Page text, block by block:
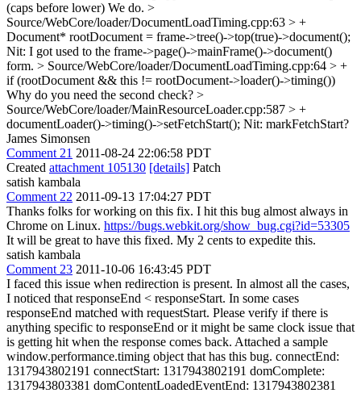
(caps before lower) We do. >
Source/WebCore/loader/DocumentLoadTiming.cpp:63 > +
Document* rootDocument = frame->tree()->top(true)->document();
Nit: I got used to the frame->page()->mainFrame()->document()
form. > Source/WebCore/loader/DocumentLoadTiming.cpp:64 > +
if (rootDocument && this != rootDocument->loader()->timing())
Why do you need the second check? >
Source/WebCore/loader/MainResourceLoader.cpp:587 > +
documentLoader()->timing()->setFetchStart(); Nit: markFetchStart?
James Simonsen
Comment 21 2011-08-24 22:06:58 PDT
Created attachment 105130 [details] Patch
satish kambala
Comment 22 2011-09-13 17:04:27 PDT
Thanks folks for working on this fix. I hit this bug almost always in
Chrome on Linux. https://bugs.webkit.org/show_bug.cgi?id=53305
It will be great to have this fixed. My 2 cents to expedite this.
satish kambala
Comment 23 2011-10-06 16:43:45 PDT
I faced this issue when redirection is present. In almost all the cases,
I noticed that responseEnd < responseStart. In some cases
responseEnd matched with requestStart. Please verify if there is
anything specific to responseEnd or it might be same clock issue that
is getting hit when the response comes back. Attached a sample
window.performance.timing object that has this bug. connectEnd:
1317943802191 connectStart: 1317943802191 domComplete:
1317943803381 domContentLoadedEventEnd: 1317943802381